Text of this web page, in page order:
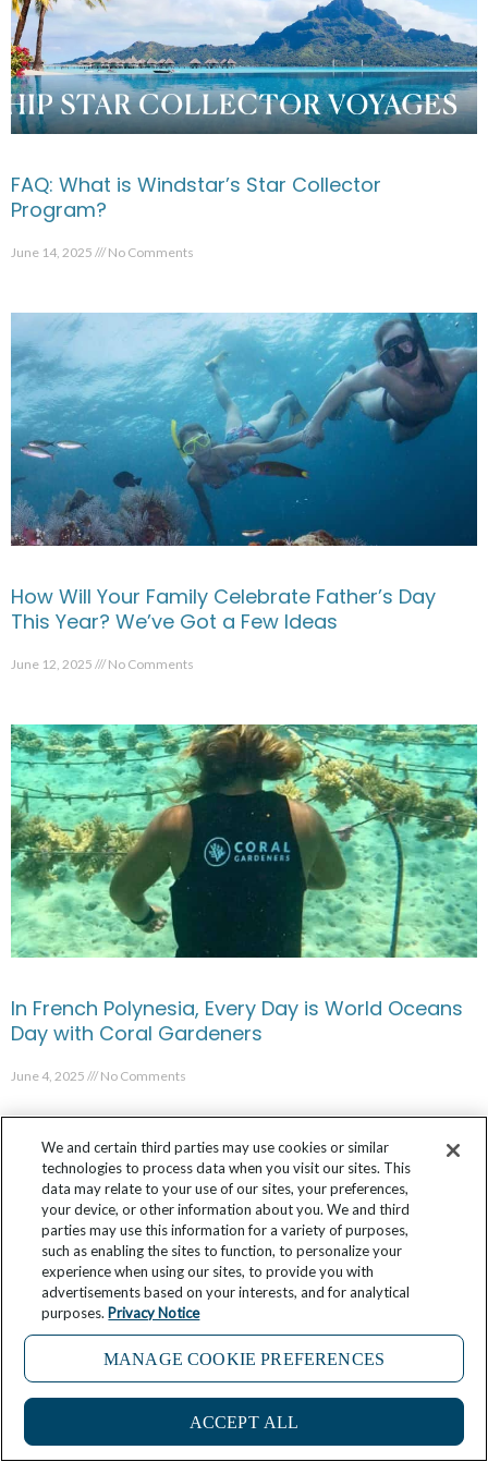
FAQ: What is Windstar’s Star Collector
Program?
June 14, 2025 No Comments
How Will Your Family Celebrate Father’s Day
This Year? We’ve Got a Few Ideas
June 12, 2025 No Comments
In French Polynesia, Every Day is World Oceans
Day with Coral Gardeners
June 4, 2025 No Comments
Considering a James Beard Foundation
Culinary Cruise in 2025? Look Who You Could
We and certain third parties may use cookies or similar
technologies to process data when you visit our sites. This
data may relate to your use of our sites, your preferences,
your device, or other information about you. We and third
parties may use this information for a variety of purposes,
such as enabling the sites to function, to personalize your
experience when using our sites, to provide you with
advertisements based on your interests, and for analytical
purposes. Privacy Notice
MANAGE COOKIE PREFERENCES
ACCEPT ALL